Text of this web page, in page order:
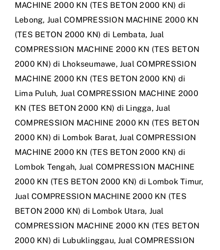
MACHINE 2000 KN (TES BETON 2000 KN) di
Lebong, Jual COMPRESSION MACHINE 2000 KN
(TES BETON 2000 KN) di Lembata, Jual
COMPRESSION MACHINE 2000 KN (TES BETON
2000 KN) di Lhokseumawe,Jual COMPRESSION
MACHINE 2000 KN (TES BETON 2000 KN) di
Lima Puluh, Jual COMPRESSION MACHINE 2000
KN (TES BETON 2000 KN) di Lingga,Jual
COMPRESSION MACHINE 2000 KN (TES BETON
2000 KN) di Lombok Barat,Jual COMPRESSION
MACHINE 2000 KN (TES BETON 2000 KN) di
Lombok Tengah, Jual COMPRESSION MACHINE
2000 KN (TES BETON 2000 KN) di Lombok Timur,
Jual COMPRESSION MACHINE 2000 KN (TES
BETON 2000 KN) di Lombok Utara, Jual
COMPRESSION MACHINE 2000 KN (TES BETON
2000 KN) di Lubuklinggau,Jual COMPRESSION